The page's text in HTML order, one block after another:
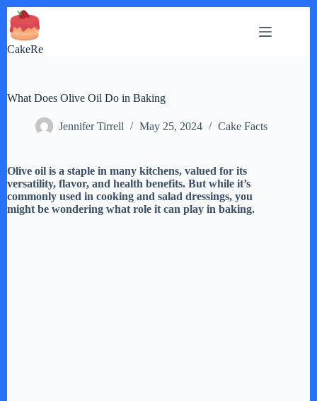
Skip
to
content
CakeRe
What Does Olive Oil Do in Baking
Jennifer Tirrell May 25, 2024 Cake Facts
Olive oil is a staple in many kitchens, valued for its
versatility, flavor, and health benefits. But while it’s
commonly used in cooking and salad dressings, you
might be wondering what role it can play in baking.